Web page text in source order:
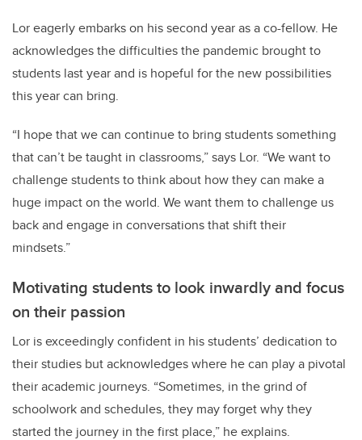
Lor eagerly embarks on his second year as a co-fellow. He
acknowledges the difficulties the pandemic brought to
students last year and is hopeful for the new possibilities
this year can bring.
“I hope that we can continue to bring students something
that can’t be taught in classrooms,” says Lor. “We want to
challenge students to think about how they can make a
huge impact on the world. We want them to challenge us
back and engage in conversations that shift their
mindsets.”
Motivating students to look inwardly and focus
on their passion
Lor is exceedingly confident in his students’ dedication to
their studies but acknowledges where he can play a pivotal
their academic journeys. “Sometimes, in the grind of
schoolwork and schedules, they may forget why they
started the journey in the first place,” he explains.